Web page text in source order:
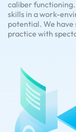
caliber
skills in a work-
potential. We have
practice with